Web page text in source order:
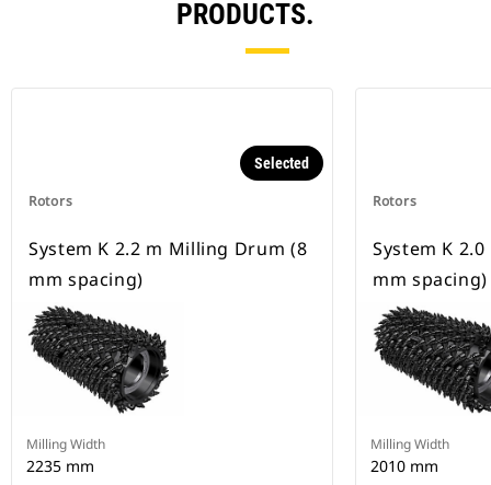
PRODUCTS.
Rotors
Selected
System K 2.2 m Milling Drum (8
mm spacing)
Milling Width
2235 mm
Rotors
System K
mm spacing)
Milling Width
2010 mm